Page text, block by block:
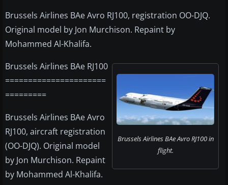
Brussels Airlines BAe Avro RJ100, registration OO-DJQ.
Original model by Jon Murchison. Repaint by
Mohammed Al-Khalifa.
Brussels Airlines BAe Avro RJ100 in
flight.
Brussels Airlines BAe RJ100
======================
=========
Brussels Airlines BAe Avro
RJ100, aircraft registration
(OO-DJQ). Original model
by Jon Murchison. Repaint
by Mohammed Al-Khalifa.